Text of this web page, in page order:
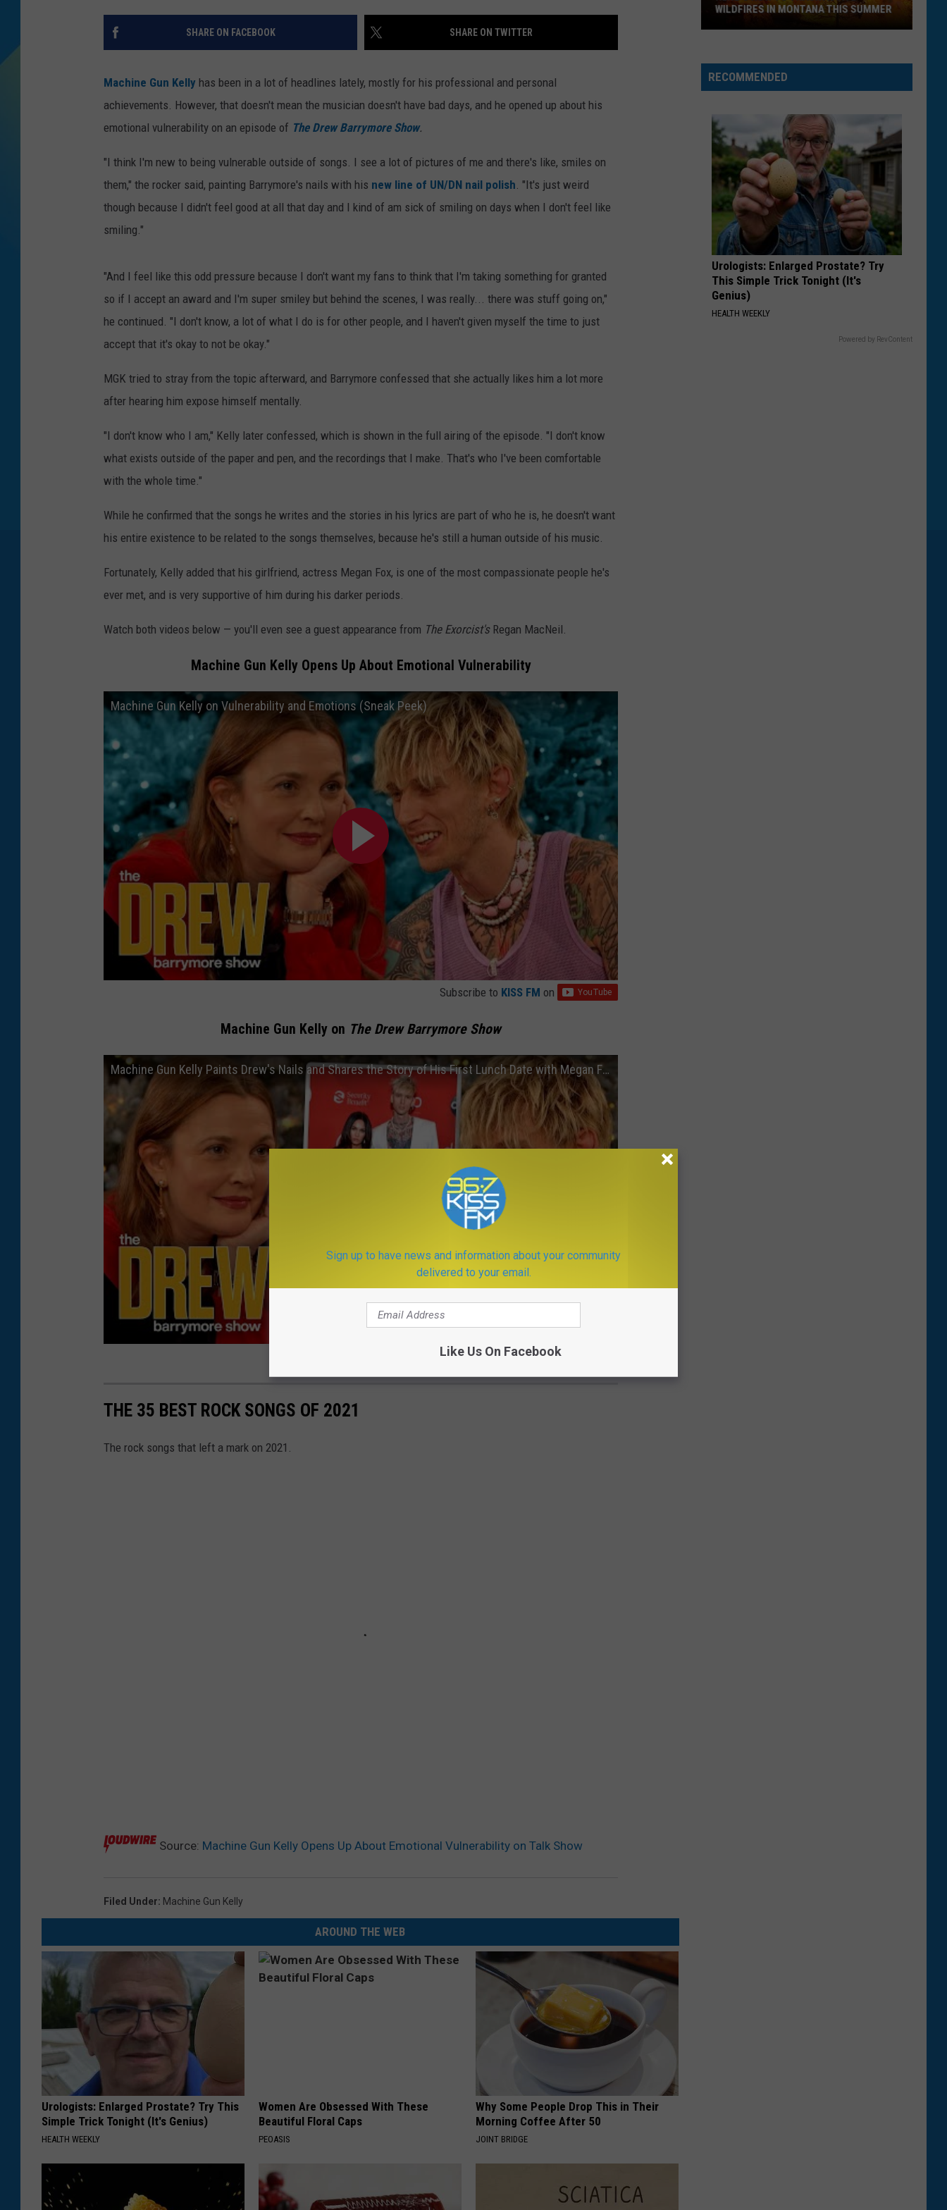
DJ DIGITAL
SHARE ON FACEBOOK SHARE ON TWITTER
Machine Gun Kelly has been in a lot of headlines lately, mostly for his professional and personal
achievements. However, that doesn't mean the musician doesn't have bad days, and he opened up about his
emotional vulnerability on an episode of The Drew Barrymore Show.
"I think I'm new to being vulnerable outside of songs. I see a lot of pictures of me and there's like, smiles on
them," the rocker said, painting Barrymore's nails with his new line of UN/DN nail polish. "It's just weird
though because I didn't feel good at all that day and I kind of am sick of smiling on days when I don't feel like
smiling."
"And I feel like this odd pressure because I don't want my fans to think that I'm taking something for granted
so if I accept an award and I'm super smiley but behind the scenes, I was really... there was stuff going on,"
he continued. "I don't know, a lot of what I do is for other people, and I haven't given myself the time to just
accept that it's okay to not be okay."
MGK tried to stray from the topic afterward, and Barrymore confessed that she actually likes him a lot more
after hearing him expose himself mentally.
"I don't know who I am," Kelly later confessed, which is shown in the full airing of the episode. "I don't know
what exists outside of the paper and pen, and the recordings that I make. That's who I've been comfortable
with the whole time."
While he confirmed that the songs he writes and the stories in his lyrics are part of who he is, he doesn't want
his entire existence to be related to the songs themselves, because he's still a human outside of his music.
Fortunately, Kelly added that his girlfriend, actress Megan Fox, is one of the most compassionate people he's
ever met, and is very supportive of him during his darker periods.
Watch both videos below — you'll even see a guest appearance from The Exorcist's Regan MacNeil.
Machine Gun Kelly Opens Up About Emotional Vulnerability
Machine Gun Kelly on Vulnerability and Emotions (Sneak Peek)
Subscribe to KISS FM on
Machine Gun Kelly on The Drew Barrymore Show
Machine Gun Kelly Paints Drew's Nails and Shares the Story of His First Lunch Date with Megan Fox
Subscribe to KISS FMon
THE 35 BEST ROCK SONGS OF 2021
The rock songs that left a mark on 2021.
Source: Machine Gun Kelly Opens Up About Emotional Vulnerability on Talk Show
Filed Under: Machine Gun Kelly
AROUND THE WEB
Urologists: Enlarged Prostate? Try This
Simple Trick Tonight (It's Genius)
HEALTH WEEKLY
Women Are Obsessed With These
Beautiful Floral Caps
PEOASIS
Why Some People Drop This in Their
Morning Coffee After 50
JOINT BRIDGE
Airports
BRING THROUGH MONTANA AIRPORTS
RECOMMENDED
Urologists: Enlarged Prostate? Try
This Simple Trick Tonight (It's
Genius)
HEALTH WEEKLY
Powered by RevContent
Sign up to have news and information about your community
delivered to your email.
Like Us On Facebook